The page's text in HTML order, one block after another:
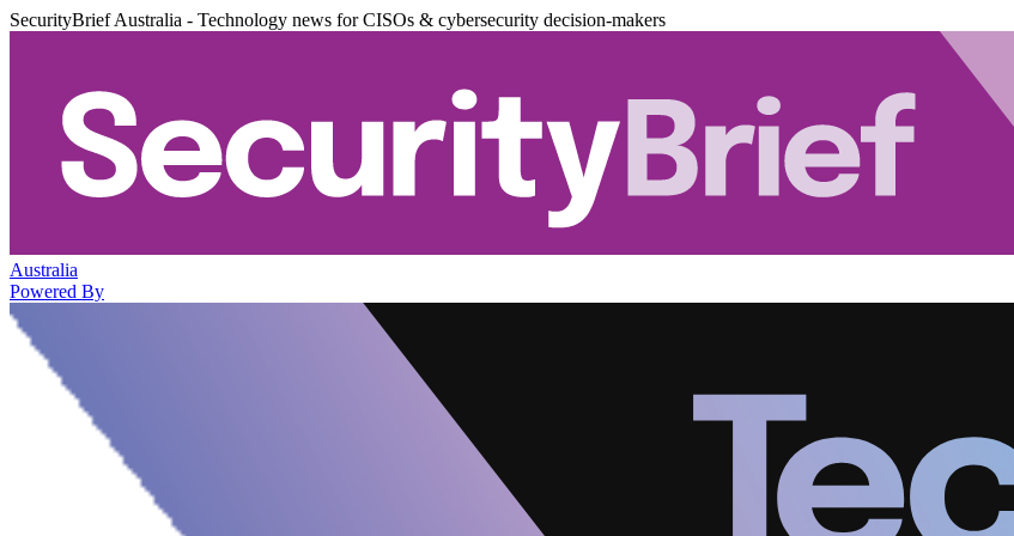
SecurityBrief Australia - Technology news for CISOs & cybersecurity decision-makers
Australia
Powered By